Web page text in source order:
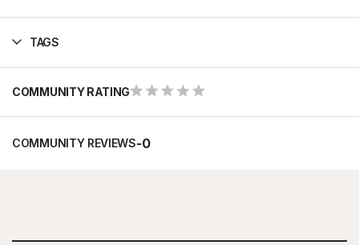
TAGS
COMMUNITY RATING
COMMUNITY REVIEWS-0